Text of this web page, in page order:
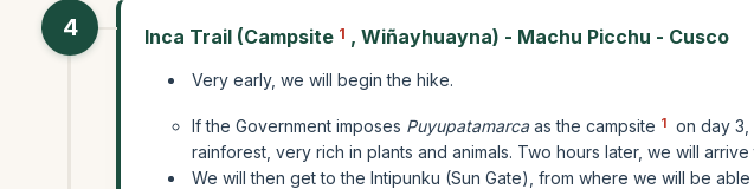
4 Inca Trail (Campsite 1 , Wiñayhuayna) - Machu Picchu - Cusco
Very early, we will begin the hike.
If the Government imposes Puyupatamarcaas the campsite 1 on day
rainforest, very rich in plants and animals. Two hours later, we will
We will then get to the Intipunku (Sun Gate), from where we will be